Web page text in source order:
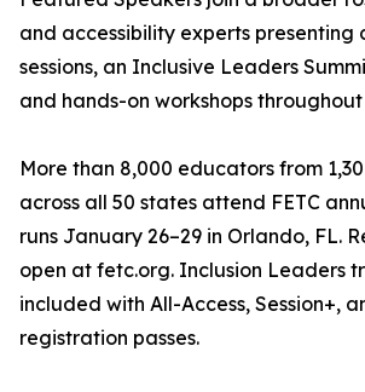
and accessibility experts presenting
sessions, an Inclusive Leaders
and hands-on workshops
More than 8,000 educators from
across all 50 states attend FETC
runs January 26–29 in Orlando, FL.
open at fetc.org. Inclusion Leaders
included with All-Access, Session+,
registration passes.